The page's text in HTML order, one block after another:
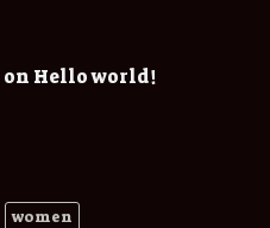
on Hello world!
women